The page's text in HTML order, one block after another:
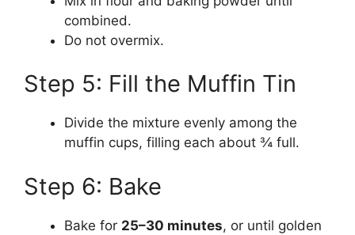
combined.
Do not overmix.
Step 5: Fill the Muffin Tin
Divide the mixture evenly among the
muffin cups, filling each about ¾ full.
Step 6: Bake
Bake for 25–30 minutes, or until golden